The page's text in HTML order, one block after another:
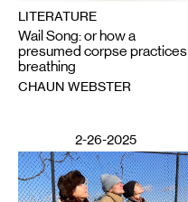
LITERATURE
Wail Song: or how a
presumed corpse practices
breathing
CHAUN WEBSTER
2-26-2025